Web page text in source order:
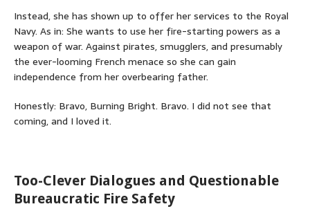
Instead, she has shown up to offer her services to the Royal
Navy. As in: She wants to use her fire-starting powers as a
weapon of war. Against pirates, smugglers, and presumably
the ever-looming French menace so she can gain
independence from her overbearing father.
Honestly: Bravo, Burning Bright. Bravo. I did not see that
coming, and I loved it.
Too-Clever Dialogues and Questionable
Bureaucratic Fire Safety